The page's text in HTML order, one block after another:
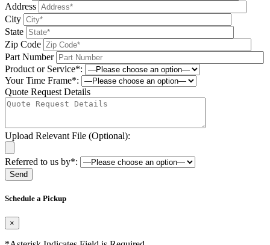
Address
City
State
Zip Code
Part Number
Product or Service*:
Your Time Frame*:
Quote Request Details
Upload Relevant File (Optional):
Referred to us by*:
Schedule a Pickup
×